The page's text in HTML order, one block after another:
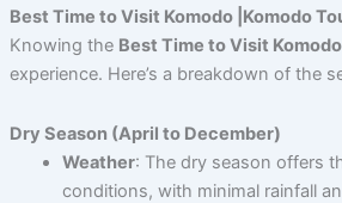
Best Time to Visit Komodo |Komodo
Knowing the Best Time to Visit Komodo
experience. Here’s a breakdown of the
Dry Season (April to December)
Weather: The dry season offers
conditions, with minimal rainfall